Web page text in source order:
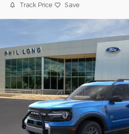
Track Price Save